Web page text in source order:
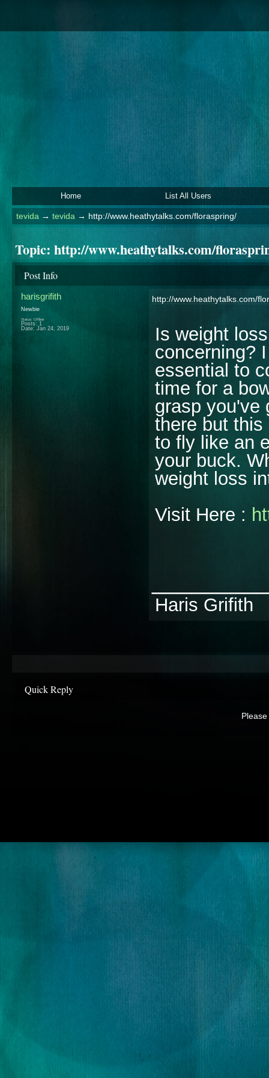
Home List All Users
tevida → tevida → http://www.heathytalks.com/floraspring/
Topic: http://www.heathytalks.com/
Post Info
harisgrifith
Newbie
Status: Offline
Posts: 1
Date: Jan 24, 2019
http://www.heathytalks.com/
Is weight
concerning?
essential to
time for a
grasp you've
there but
to fly like an
your buck.
weight loss
Visit Here :
Haris Grifith
Quick Reply